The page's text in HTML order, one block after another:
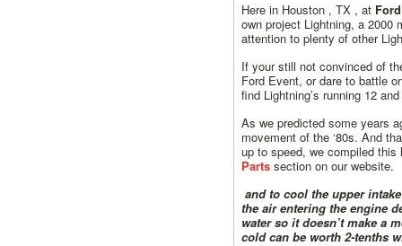
Here in Houston , TX , at
own project Lightning, a 2000
attention to plenty of other
If your still not convinced of
Ford Event, or dare to battle
find Lightning’s running 12
As we predicted some years
movement of the ‘80s. And
up to speed, we compiled
Parts section on our website.
and to cool the upper
the air entering the engine
water so it doesn’t make a
cold can be worth 2-tenths